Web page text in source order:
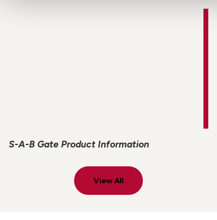
S-A-B Gate Product Information
View All